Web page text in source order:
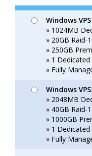
Windows
» 1024MB
» 20GB Raid-
» 250GB
» 1 Dedicated
» Fully
Windows
» 2048MB
» 40GB Raid-
» 1000GB
» 1 Dedicated
» Fully